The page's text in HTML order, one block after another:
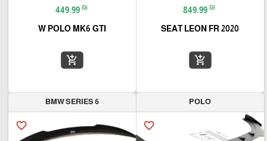
849.99 ₪
SEAT LEON FR 2020
add_shopping_cart
449.99 ₪
W POLO MK6 GTI
add_shopping_cart
POLO
favorite_border
BMW SERIES 6
favorite_border